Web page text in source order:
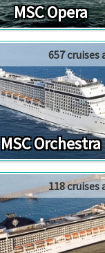
MSC Opera
657 cruises
MSC Orchestra
118 cruises